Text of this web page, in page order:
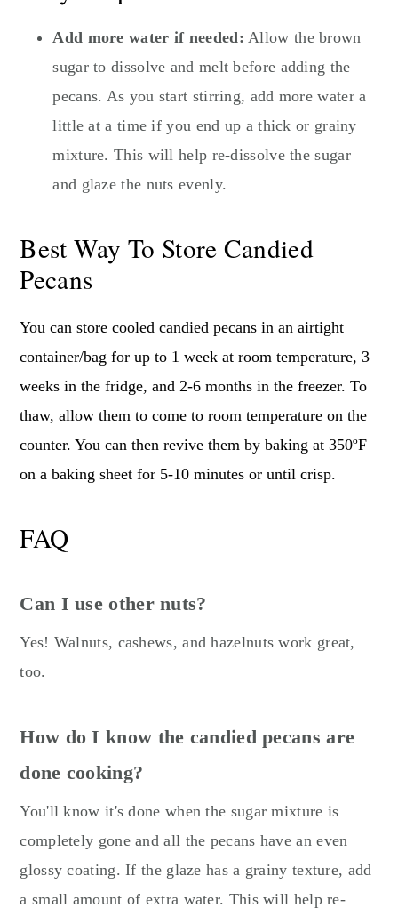
Add more water if needed: Allow the brown
sugar to dissolve and melt before adding the
pecans. As you start stirring, add more water a
little at a time if you end up a thick or grainy
mixture. This will help re-dissolve the sugar
and glaze the nuts evenly.
Best Way To Store Candied
Pecans
You can store cooled candied pecans in an airtight
container/bag for up to 1 week at room temperature, 3
weeks in the fridge, and 2-6 months in the freezer. To
thaw, allow them to come to room temperature on the
counter. You can then revive them by baking at 350ºF
on a baking sheet for 5-10 minutes or until crisp.
FAQ
Can I use other nuts?
Yes! Walnuts, cashews, and hazelnuts work great,
too.
How do I know the candied pecans are
done cooking?
You'll know it's done when the sugar mixture is
completely gone and all the pecans have an even
glossy coating. If the glaze has a grainy texture, add
a small amount of extra water. This will help re-